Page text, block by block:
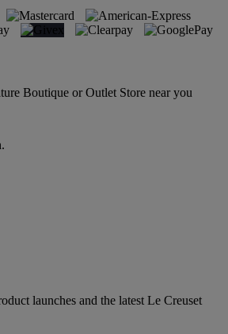
Boutique or Outlet Store near you
launches and the latest Le Creuset